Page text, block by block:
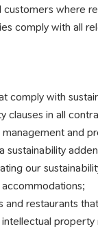
where
comply with all
comply with
clauses in all
and
sustainability
our
and restaurants